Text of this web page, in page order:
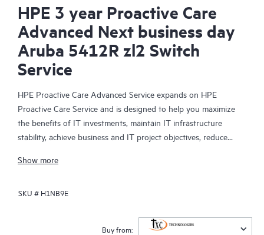
HPE 3 year Proactive Care
Advanced Next business day
Aruba 5412R zl2 Switch
Service
HPE Proactive Care Advanced Service expands on HPE
Proactive Care Service and is designed to help you maximize
the benefits of IT investments, maintain IT infrastructure
stability, achieve business and IT project objectives, reduce
Your assigned HPE Account Support Manager (ASM) provides
best practices gleaned from HPE’s broad support experience.
real-time monitoring and analysis of your devices that are
Show more
SKU # H1NB9E
Buy from: